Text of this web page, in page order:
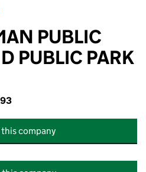
PUBLIC
PUBLIC PARK
company